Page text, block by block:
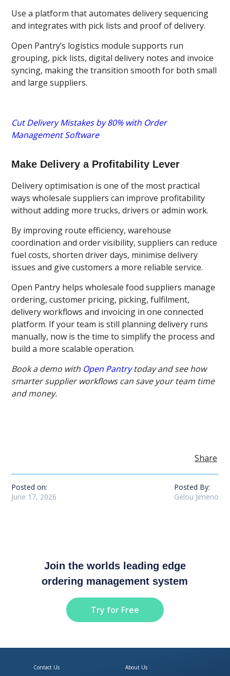
Use a platform that automates delivery sequencing
and integrates with pick lists and proof of delivery.
Open Pantry’s logistics module supports run
grouping, pick lists, digital delivery notes and invoice
syncing, making the transition smooth for both small
and large suppliers.
Cut Delivery Mistakes by 80% with Order
Management Software
Make Delivery a Profitability Lever
Delivery optimisation is one of the most practical
ways wholesale suppliers can improve profitability
without adding more trucks, drivers or admin work.
By improving route efficiency, warehouse
coordination and order visibility, suppliers can reduce
fuel costs, shorten driver days, minimise delivery
issues and give customers a more reliable service.
Open Pantry helps wholesale food suppliers manage
ordering, customer pricing, picking, fulfilment,
delivery workflows and invoicing in one connected
platform. If your team is still planning delivery runs
manually, now is the time to simplify the process and
build a more scalable operation.
Book a demo with Open Pantrytoday and see how
smarter supplier workflows can save your team time
and money.
Share
Posted on:
June 17, 2026
Posted By:
Gelou Jimeno
Join the worlds leading edge
ordering management system
Try for Free
Contact Us About Us